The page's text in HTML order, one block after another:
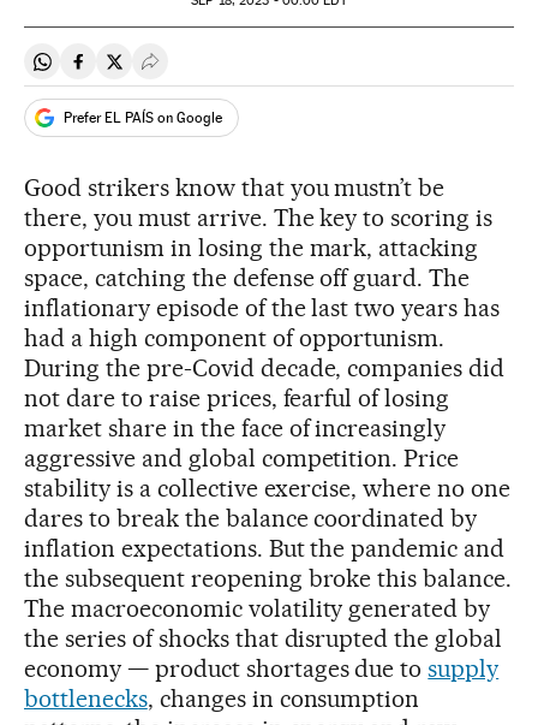
Share on Whatsapp
Share on Facebook
Share on Twitter
Desplegar Redes Sociales
Prefer EL PAÍS on Google
Good strikers know that you mustn’t be
there, you must arrive. The key to scoring is
opportunism in losing the mark, attacking
space, catching the defense off guard. The
inflationary episode of the last two years has
had a high component of opportunism.
During the pre-Covid decade, companies did
not dare to raise prices, fearful of losing
market share in the face of increasingly
aggressive and global competition. Price
stability is a collective exercise, where no one
dares to break the balance coordinated by
inflation expectations. But the pandemic and
the subsequent reopening broke this balance.
The macroeconomic volatility generated by
the series of shocks that disrupted the global
economy — product shortages due tosupply
bottlenecks, changes in consumption